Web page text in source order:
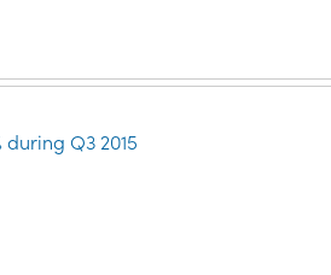
during Q3 2015